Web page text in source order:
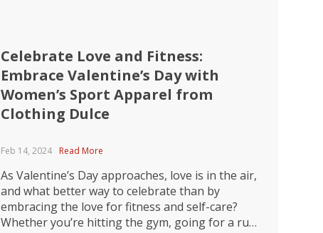
Celebrate Love and Fitness:
Embrace Valentine’s Day with
Women’s Sport Apparel from
Clothing Dulce
Feb 14, 2024 Read More
As Valentine’s Day approaches, love is in the air,
and what better way to celebrate than by
embracing the love for fitness and self-care?
Whether you’re hitting the gym, going for a run